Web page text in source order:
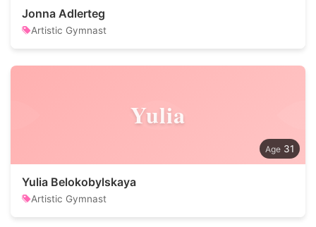
Jonna Adlerteg
Artistic Gymnast
Yulia
31
Yulia Belokobylskaya
Artistic Gymnast